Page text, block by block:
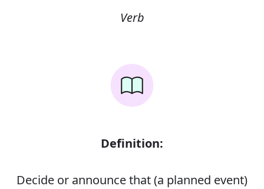
Verb
Definition:
Decide or announce that (a planned event)